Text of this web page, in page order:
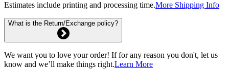
Estimates include printing and processing time.More Shipping Info
What is the Return/Exchange policy?
We want you to love your order! If for any reason you don't, let us
know and we’ll make things right.Learn More